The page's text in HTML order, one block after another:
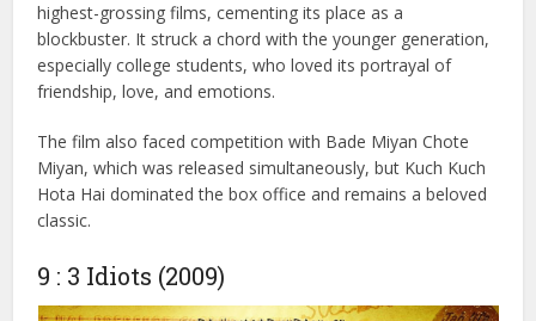
heartwarming storyline, memorable dialogues, and hit
songs made it a massive success.
With a budget of ₹10 crore, Kuch Kuch Hota Hai grossed
crore. At the time of its release, it became one of the
highest-grossing films, cementing its place as a
blockbuster. It struck a chord with the younger generation,
especially college students, who loved its portrayal of
The film also faced competition with Bade Miyan Chote